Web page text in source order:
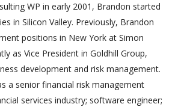
WP in early 2001, Brandon started
in Silicon Valley. Previously, Brandon
positions in New York at Simon
as Vice President in Goldhill Group,
development and risk management.
a senior financial risk management
services industry; software engineer;